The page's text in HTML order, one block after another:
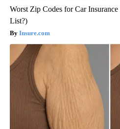
Worst Zip Codes for Car
List?)
Insure.com